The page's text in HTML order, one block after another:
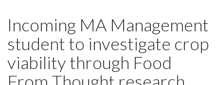
Incoming MA Management
student to investigate crop
viability through Food